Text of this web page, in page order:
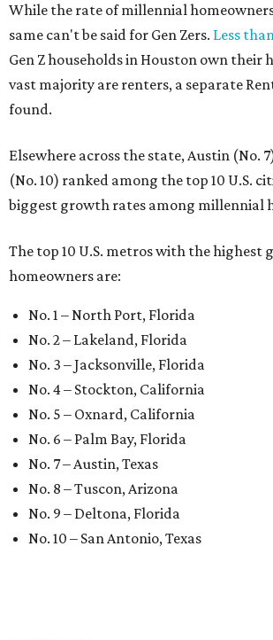
While the rate of millennial
same can't be said for Gen Zers. Less
Gen Z households in Houston own their
vast majority are renters, a separate
found.
Elsewhere across the state, Austin (No.
(No. 10) ranked among the top 10 U.S.
biggest growth rates among millennial
The top 10 U.S. metros with the highest
homeowners are:
No. 1 – North Port, Florida
No. 2 – Lakeland, Florida
No. 3 – Jacksonville, Florida
No. 4 – Stockton, California
No. 5 – Oxnard, California
No. 6 – Palm Bay, Florida
No. 7 – Austin, Texas
No. 8 – Tuscon, Arizona
No. 9 – Deltona, Florida
No. 10 – San Antonio, Texas